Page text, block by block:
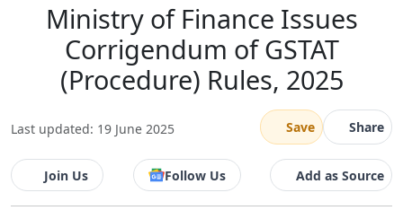
Ministry of Finance Issues
Corrigendum of GSTAT
(Procedure) Rules, 2025
Last updated: 19 June 2025 Save Share
Join Us Follow Us Add as Source